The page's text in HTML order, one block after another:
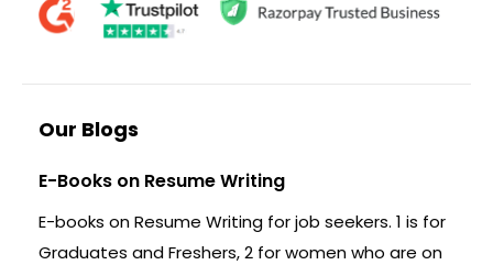
Our Blogs
E-Books on Resume Writing
E-books on Resume Writing for job seekers. 1 is for
Graduates and Freshers, 2 for women who are on